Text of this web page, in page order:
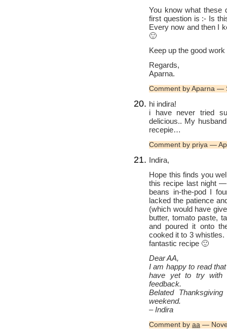
You know what these
first question is :- Is
Every now and then I
🙂
Keep up the good
Regards,
Aparna.
Comment by Aparna —
hi indira!
i have never tried
delicious.. My
recepie…
Comment by priya —
Indira,
Hope this finds you
this recipe last night
beans in-the-pod I
lacked the patience
(which would have
butter, tomato paste,
and poured it onto
cooked it to 3
fantastic recipe 🙂
Dear AA,
I am happy to read
have yet to try with
feedback.
Belated
weekend.
– Indira
Comment by aa —